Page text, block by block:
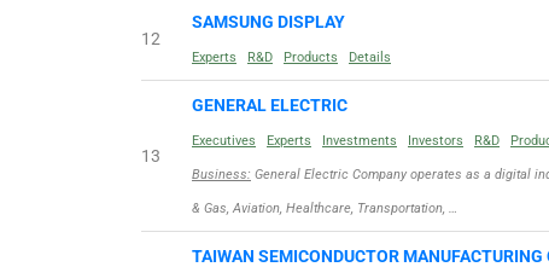
12
SAMSUNG DISPLAY
Experts R&D Products Details
13
GENERAL ELECTRIC
Executives Experts Investments Investors R&D
Business: General Electric Company operates as a digital
& Gas, Aviation, Healthcare, Transportation, …
TAIWAN SEMICONDUCTOR MANUFACTURING